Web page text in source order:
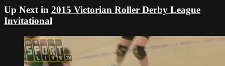
Up Next in 2015 Victorian Roller Derby League
Invitational